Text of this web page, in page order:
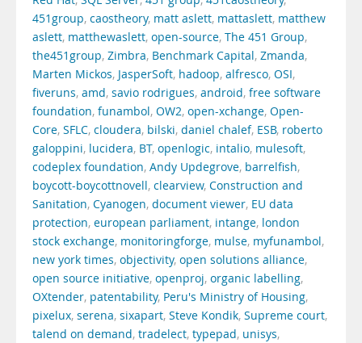
451group, caostheory, matt aslett, mattaslett, matthew
aslett, matthewaslett, open-source, The 451 Group,
the451group, Zimbra, Benchmark Capital, Zmanda,
Marten Mickos, JasperSoft, hadoop, alfresco, OSI,
fiveruns, amd, savio rodrigues, android, free software
foundation, funambol, OW2, open-xchange, Open-
Core, SFLC, cloudera, bilski, daniel chalef, ESB, roberto
galoppini, lucidera, BT, openlogic, intalio, mulesoft,
codeplex foundation, Andy Updegrove, barrelfish,
boycott-boycottnovell, clearview, Construction and
Sanitation, Cyanogen, document viewer, EU data
protection, european parliament, intange, london
stock exchange, monitoringforge, mulse, myfunambol,
new york times, objectivity, open solutions alliance,
open source initiative, openproj, organic labelling,
OXtender, patentability, Peru's Ministry of Housing,
pixelux, serena, sixapart, Steve Kondik, Supreme court,
talend on demand, tradelect, typepad, unisys,